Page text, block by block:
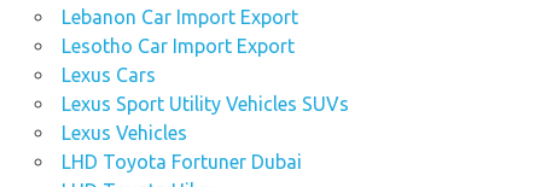
Lebanon Car Import Export
Lesotho Car Import Export
Lexus Cars
Lexus Sport Utility Vehicles SUVs
Lexus Vehicles
LHD Toyota Fortuner Dubai